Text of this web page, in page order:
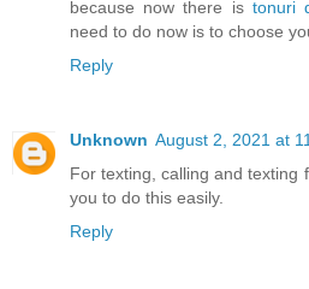
because now there is tonuri
need to do now is to choose
Reply
Unknown August 2, 2021 at
For texting, calling and texting
you to do this easily.
Reply